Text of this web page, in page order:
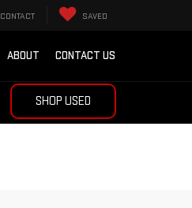
CONTACT SAVED
ABOUT CONTACT US
SHOP USED